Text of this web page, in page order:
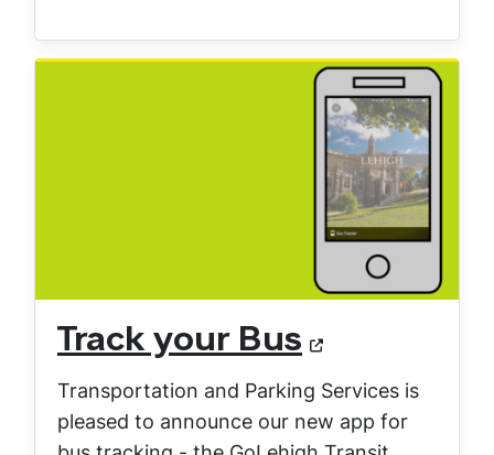
Track your Bus
Transportation and Parking Services is
pleased to announce our new app for